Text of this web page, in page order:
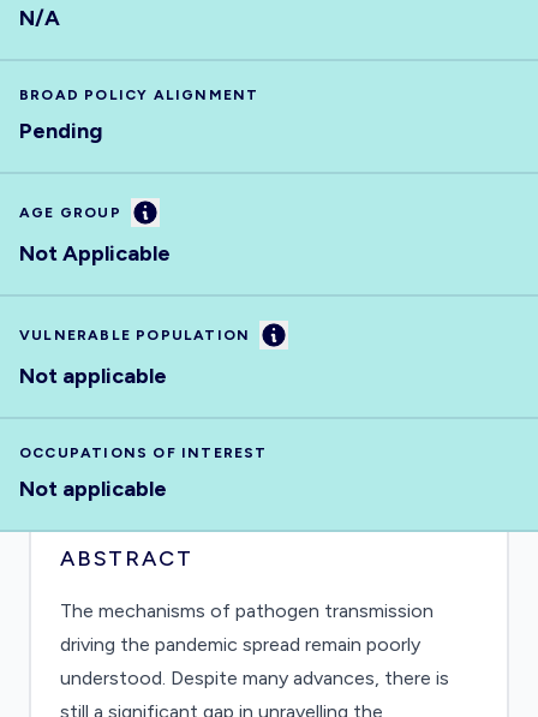
N/A
BROAD POLICY ALIGNMENT
Pending
AGE GROUP Information
Not Applicable
VULNERABLE POPULATION Information
Not applicable
OCCUPATIONS OF INTEREST
Not applicable
ABSTRACT
The mechanisms of pathogen transmission
driving the pandemic spread remain poorly
understood. Despite many advances, there is
still a significant gap in unravelling the